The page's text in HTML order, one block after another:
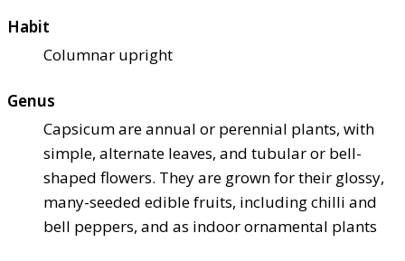
Habit
Columnar upright
Genus
Capsicum are annual or perennial plants, with
simple, alternate leaves, and tubular or bell-
shaped flowers. They are grown for their glossy,
many-seeded edible fruits, including chilli and
bell peppers, and as indoor ornamental plants